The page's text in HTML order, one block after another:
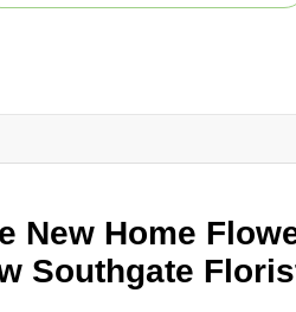
New Home
Southgate